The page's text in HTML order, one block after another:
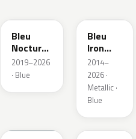
Bleu
Nocturne
Nacre
Metallic
2019–2026
· Blue
Bleu
Iron
Metallic
2014–
2026 ·
Metallic ·
Blue
RRD